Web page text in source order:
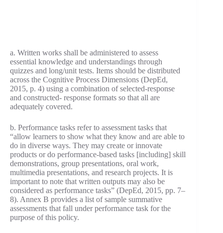
a. Written works shall be administered to assess
essential knowledge and understandings through
quizzes and long/unit tests. Items should be distributed
across the Cognitive Process Dimensions (DepEd,
2015, p. 4) using a combination of selected-response
and constructed- response formats so that all are
adequately covered.
b. Performance tasks refer to assessment tasks that
“allow learners to show what they know and are able to
do in diverse ways. They may create or innovate
products or do performance-based tasks [including] skill
demonstrations, group presentations, oral work,
multimedia presentations, and research projects. It is
important to note that written outputs may also be
considered as performance tasks” (DepEd, 2015, pp. 7–
8). Annex B provides a list of sample summative
assessments that fall under performance task for the
purpose of this policy.